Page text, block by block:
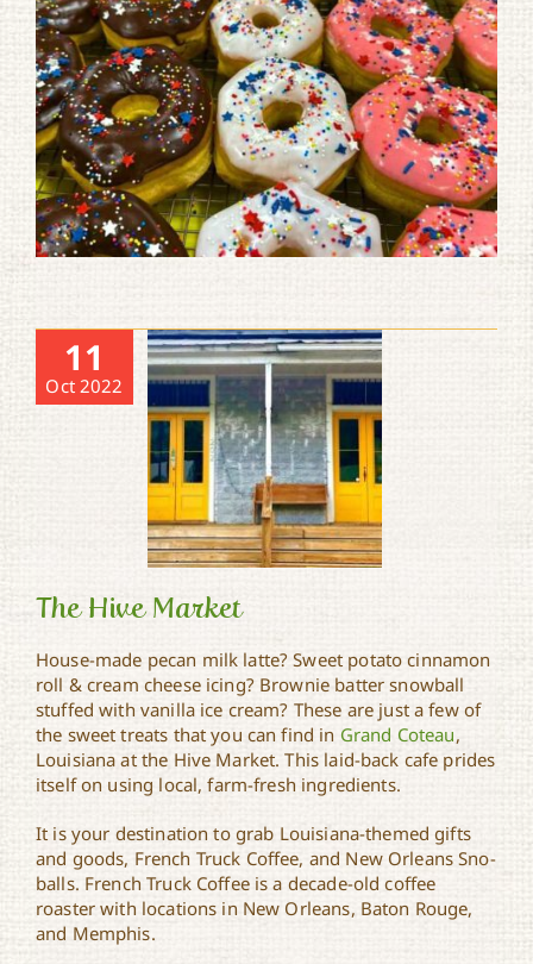
11
Oct 2022
The Hive Market
The Hive Market
House-made pecan milk latte? Sweet potato cinnamon
roll & cream cheese icing? Brownie batter snowball
stuffed with vanilla ice cream? These are just a few of
the sweet treats that you can find in Grand Coteau,
Louisiana at the Hive Market. This laid-back cafe prides
itself on using local, farm-fresh ingredients.
It is your destination to grab Louisiana-themed gifts
and goods, French Truck Coffee, and New Orleans Sno-
balls. French Truck Coffee is a decade-old coffee
roaster with locations in New Orleans, Baton Rouge,
and Memphis.